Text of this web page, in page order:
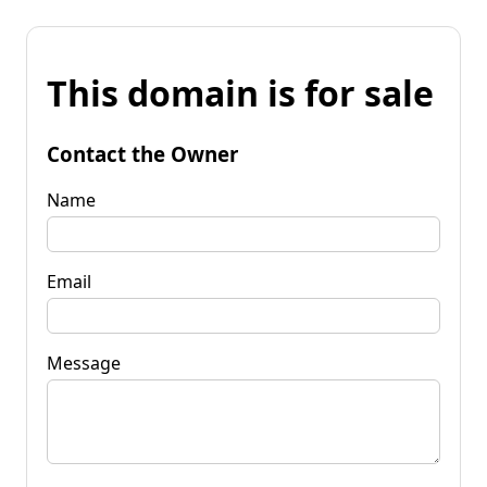
This domain is for sale
Contact the Owner
Name
Email
Message